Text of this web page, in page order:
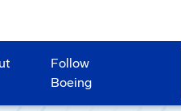
Follow
Boeing